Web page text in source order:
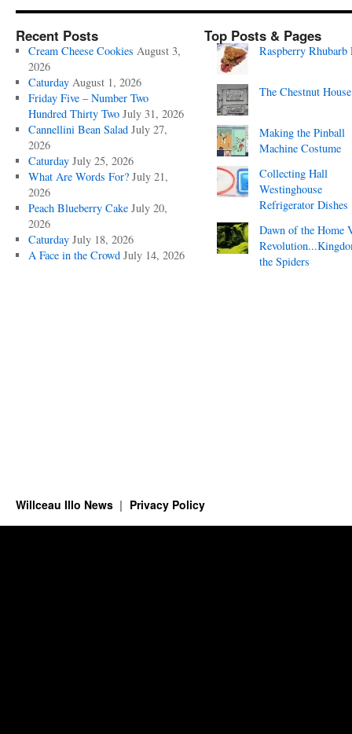
Recent Posts
Cream Cheese Cookies August 3,
2026
Caturday August 1, 2026
Friday Five – Number Two
Hundred Thirty Two July 31, 2026
Cannellini Bean Salad July 27,
2026
Caturday July 25, 2026
What Are Words For? July 21,
2026
Peach Blueberry Cake July 20,
2026
Caturday July 18, 2026
A Face in the Crowd July 14, 2026
Top Posts & Pages
Raspberry Rhubarb
The Chestnut House
Making the Pinball
Machine Costume
Collecting Hall
Westinghouse
Refrigerator Dishes
Dawn of the Home
the Spiders
Willceau Illo News Privacy Policy